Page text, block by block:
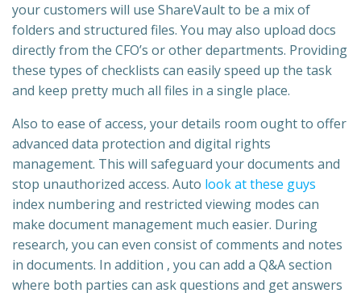
your customers will use ShareVault to be a mix of
folders and structured files. You may also upload docs
directly from the CFO’s or other departments. Providing
these types of checklists can easily speed up the task
and keep pretty much all files in a single place.
Also to ease of access, your details room ought to offer
advanced data protection and digital rights
management. This will safeguard your documents and
stop unauthorized access. Auto look at these guys
index numbering and restricted viewing modes can
make document management much easier. During
research, you can even consist of comments and notes
in documents. In addition , you can add a Q&A section
where both parties can ask questions and get answers